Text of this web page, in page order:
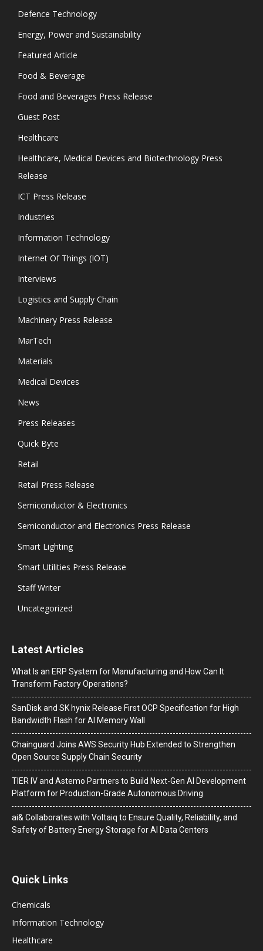
Defence Technology
Energy, Power and Sustainability
Featured Article
Food & Beverage
Food and Beverages Press Release
Guest Post
Healthcare
Healthcare, Medical Devices and Biotechnology Press
Release
ICT Press Release
Industries
Information Technology
Internet Of Things (IOT)
Interviews
Logistics and Supply Chain
Machinery Press Release
MarTech
Materials
Medical Devices
News
Press Releases
Quick Byte
Retail
Retail Press Release
Semiconductor & Electronics
Semiconductor and Electronics Press Release
Smart Lighting
Smart Utilities Press Release
Staff Writer
Uncategorized
Latest Articles
What Is an ERP System for Manufacturing and How Can It
Transform Factory Operations?
SanDisk and SK hynix Release First OCP Specification for High
Bandwidth Flash for AI Memory Wall
Chainguard Joins AWS Security Hub Extended to Strengthen
Open Source Supply Chain Security
TIER IV and Astemo Partners to Build Next-Gen AI Development
Platform for Production-Grade Autonomous Driving
ai& Collaborates with Voltaiq to Ensure Quality, Reliability, and
Safety of Battery Energy Storage for AI Data Centers
Quick Links
Chemicals
Information Technology
Healthcare